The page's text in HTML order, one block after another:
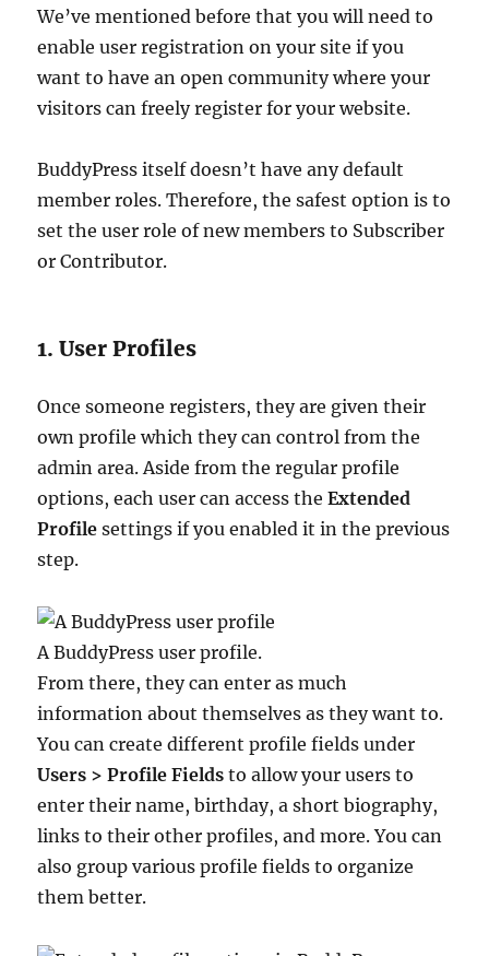
We’ve mentioned before that you will need to
enable user registration on your site if you
want to have an open community where your
visitors can freely register for your website.
BuddyPress itself doesn’t have any default
member roles. Therefore, the safest option is to
set the user role of new members to Subscriber
or Contributor.
1. User Profiles
Once someone registers, they are given their
own profile which they can control from the
admin area. Aside from the regular profile
options, each user can access theExtended
Profile settings if you enabled it in the previous
step.
A BuddyPress user profile.
From there, they can enter as much
information about themselves as they want to.
You can create different profile fields under
Users > Profile Fields to allow your users to
enter their name, birthday, a short biography,
links to their other profiles, and more. You can
also group various profile fields to organize
them better.